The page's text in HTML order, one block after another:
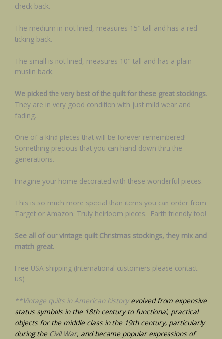
check back.
The medium in not lined, measures 15″ tall and has a red
ticking back.
The small is not lined, measures 10″ tall and has a plain
muslin back.
We picked the very best of the quilt for these great stockings.
They are in very good condition with just mild wear and
fading.
One of a kind pieces that will be forever remembered!
Something precious that you can hand down thru the
generations.
Imagine your home decorated with these wonderful pieces.
This is so much more special than items you can order from
Target or Amazon. Truly heirloom pieces. Earth friendly too!
See all of our vintage quilt Christmas stockings, they mix and
match great.
Free USA shipping (International customers please contact
us)
**Vintage quilts in American history evolved from expensive
status symbols in the 18th century to functional, practical
objects for the middle class in the 19th century, particularly
during the Civil War, and became popular expressions of